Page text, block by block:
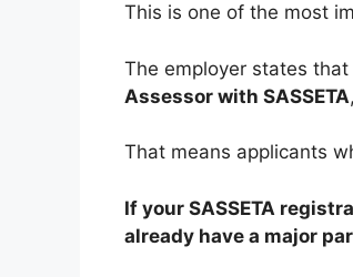
This is one of the most
The employer states
Assessor with SASSETA
That means applicants
If your SASSETA
already have a major